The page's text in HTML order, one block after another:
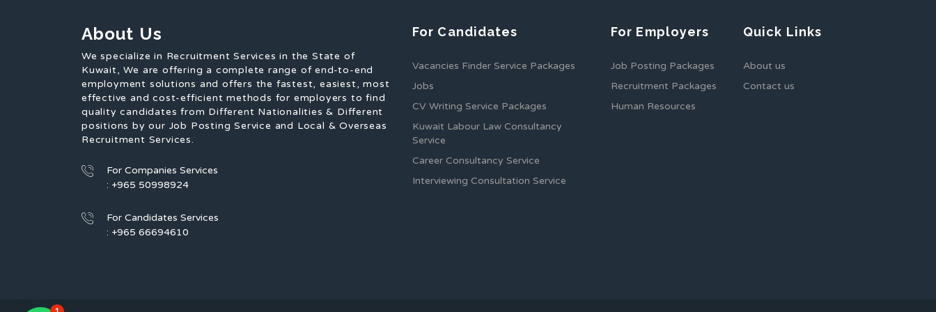
About Us
We specialize in Recruitment Services in the State of
Kuwait, We are offering a complete range of end-to-end
employment solutions and offers the fastest, easiest, most
effective and cost-efficient methods for employers to find
quality candidates from Different Nationalities & Different
positions by our Job Posting Service and Local & Overseas
Recruitment Services.
For Companies Services
: +965 50998924
For Candidates Services
: +965 66694610
For Candidates
Vacancies Finder Service Packages
Jobs
CV Writing Service Packages
Kuwait Labour Law Consultancy
Service
Career Consultancy Service
Interviewing Consultation Service
For Employers
Job Posting Packages
Recruitment Packages
Human Resources
Quick Links
About us
Contact us